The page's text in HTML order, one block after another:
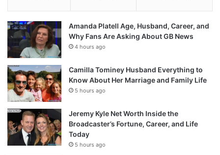
Amanda Platell Age, Husband, Career, and
Why Fans Are Asking About GB News
4 hours ago
Camilla Tominey Husband Everything to
Know About Her Marriage and Family Life
5 hours ago
Jeremy Kyle Net Worth Inside the
Broadcaster’s Fortune, Career, and Life
Today
5 hours ago